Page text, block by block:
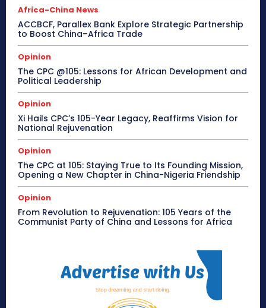
Africa-China News
ACCBCF, Parallex Bank Explore Strategic Partnership
to Boost China–Africa Trade
Opinion
The CPC @105: Lessons for African Development and
Political Leadership
Opinion
Xi Hails CPC’s 105-Year Legacy, Reaffirms Vision for
National Rejuvenation
Opinion
The CPC at 105: Staying True to Its Founding Mission,
Opening a New Chapter in China-Nigeria Friendship
Opinion
From Revolution to Rejuvenation: 105 Years of the
Communist Party of China and Lessons for Africa